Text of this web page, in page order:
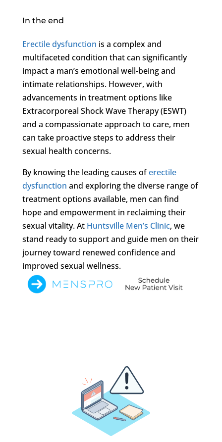
In the end
Erectile dysfunction is a complex and
multifaceted condition that can significantly
impact a man’s emotional well-being and
intimate relationships. However, with
advancements in treatment options like
Extracorporeal Shock Wave Therapy (ESWT)
and a compassionate approach to care, men
can take proactive steps to address their
sexual health concerns.
By knowing the leading causes oferectile
dysfunction and exploring the diverse range of
treatment options available, men can find
hope and empowerment in reclaiming their
sexual vitality. At Huntsville Men’s Clinic, we
stand ready to support and guide men on their
journey toward renewed confidence and
improved sexual wellness.